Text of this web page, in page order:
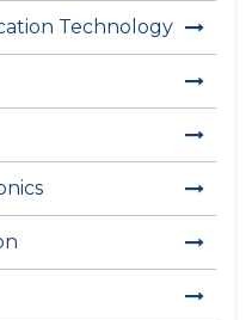
Technology